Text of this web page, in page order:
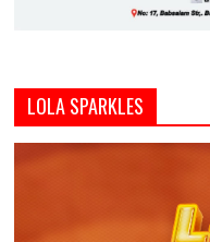
LOLA SPARKLES